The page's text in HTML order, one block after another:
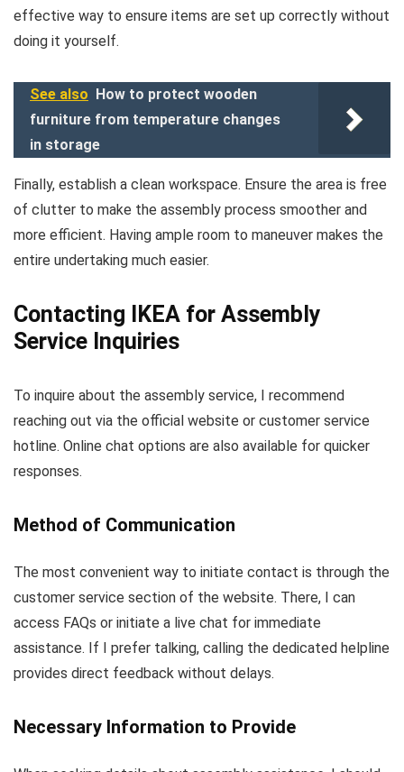
effective way to ensure items are set up correctly without
doing it yourself.
See also How to protect wooden
furniture from temperature changes
in storage
Finally, establish a clean workspace. Ensure the area is free
of clutter to make the assembly process smoother and
more efficient. Having ample room to maneuver makes the
entire undertaking much easier.
Contacting IKEA for Assembly
Service Inquiries
To inquire about the assembly service, I recommend
reaching out via the official website or customer service
hotline. Online chat options are also available for quicker
responses.
Method of Communication
The most convenient way to initiate contact is through the
customer service section of the website. There, I can
access FAQs or initiate a live chat for immediate
assistance. If I prefer talking, calling the dedicated helpline
provides direct feedback without delays.
Necessary Information to Provide